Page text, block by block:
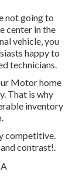
not going to
center in the
vehicle, you
happy to
technicians.
Motor home
That is why
inventory
competitive.
contrast!.